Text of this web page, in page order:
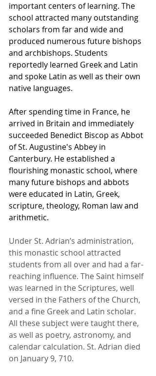
important centers of learning. The
school attracted many outstanding
scholars from far and wide and
produced numerous future bishops
and archbishops. Students
reportedly learned Greek and Latin
and spoke Latin as well as their own
native languages.
After spending time in France, he
arrived in Britain and immediately
succeeded Benedict Biscop as Abbot
of St. Augustine's Abbey in
Canterbury. He established a
flourishing monastic school, where
many future bishops and abbots
were educated in Latin, Greek,
scripture, theology, Roman law and
arithmetic.
Under St. Adrian’s administration,
this monastic school attracted
students from all over and had a far-
reaching influence. The Saint himself
was learned in the Scriptures, well
versed in the Fathers of the Church,
and a fine Greek and Latin scholar.
All these subject were taught there,
as well as poetry, astronomy, and
calendar calculation. St. Adrian died
on January 9, 710.